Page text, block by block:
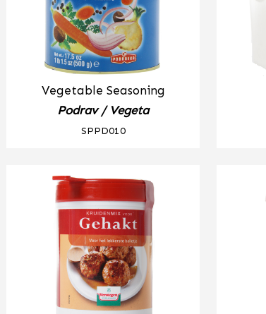
Vegetable Seasoning
Podrav / Vegeta
SPPD010